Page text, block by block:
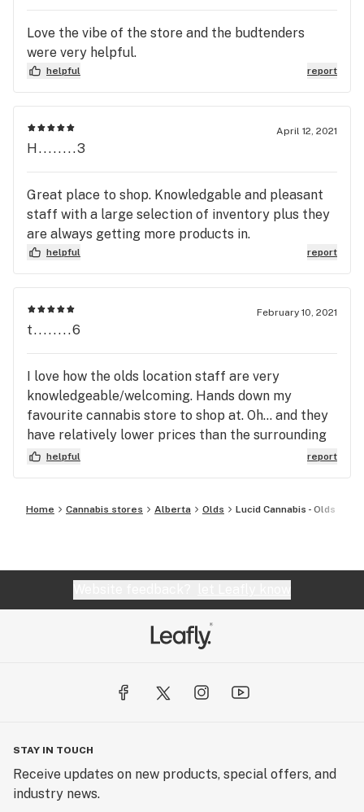
Love the vibe of the store and the budtenders
were very helpful.
helpful report
April 12, 2021
H........3
Great place to shop. Knowledgable and pleasant
staff with a large selection of inventory plus they
are always getting more products in.
helpful report
February 10, 2021
t........6
I love how the olds location staff are very
knowledgeable/welcoming. Hands down my
favourite cannabis store to shop at. Oh... and they
have relatively lower prices than the surrounding
cannabis stores. 10/10 recommend!!
helpful report
Home Cannabis stores Alberta Olds Lucid Cannabis - Olds
STAY IN TOUCH
Receive updates on new products, special offers, and
industry news.